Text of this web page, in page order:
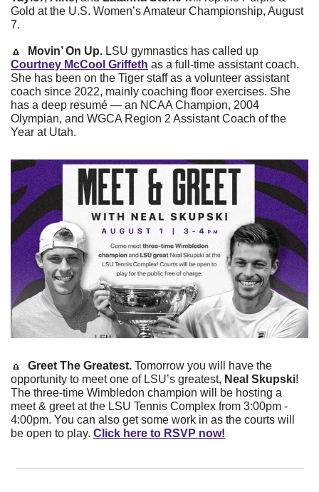
Gold at the U.S. Women’s Amateur Championship, August
7.
🔼 Movin’ On Up.
Courtney McCool Griffeth as a full-time assistant coach.
She has been on the Tiger staff as a volunteer assistant
coach since 2022, mainly coaching floor exercises. She
has a deep resumé — an NCAA Champion, 2004
Olympian, and WGCA Region 2 Assistant Coach of the
Year at Utah.
🔼
  Greet The Greatest.
Tomorrow you will have the
opportunity to meet one of LSU’s greatest, Neal Skupski!
The three-time Wimbledon champion will be hosting a
meet & greet at the LSU Tennis Complex from 3:00pm -
4:00pm. You can also get some work in as the courts will
be open to play. Click here to RSVP now!